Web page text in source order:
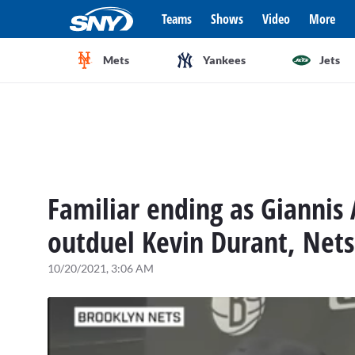
Teams Shows Video More
Mets Yankees Jets
Familiar ending as
outduel Kevin Durant,
10/20/2021, 3:06 AM